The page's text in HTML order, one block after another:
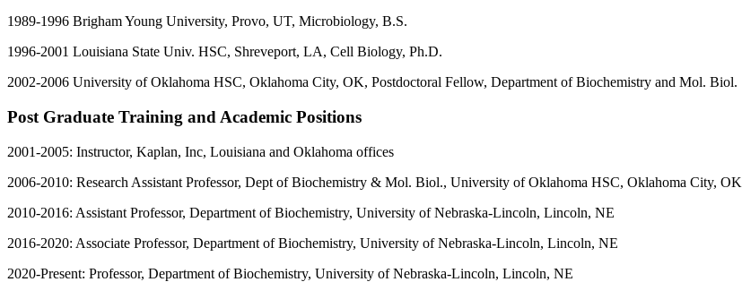
1989-1996 Brigham Young University, Provo, UT, Microbiology, B.S.
1996-2001 Louisiana State Univ. HSC, Shreveport, LA, Cell Biology, Ph.D.
2002-2006 University of Oklahoma HSC, Oklahoma City, OK, Postdoctoral Fellow, Department of Biochemistry and Mol. Biol.
Post Graduate Training and Academic Positions
2001-2005: Instructor, Kaplan, Inc, Louisiana and Oklahoma offices
2006-2010: Research Assistant Professor, Dept of Biochemistry & Mol. Biol., University of Oklahoma HSC, Oklahoma City, OK
2010-2016: Assistant Professor, Department of Biochemistry, University of Nebraska-Lincoln, Lincoln, NE
2016-2020: Associate Professor, Department of Biochemistry, University of Nebraska-Lincoln, Lincoln, NE
2020-Present: Professor, Department of Biochemistry, University of Nebraska-Lincoln, Lincoln, NE